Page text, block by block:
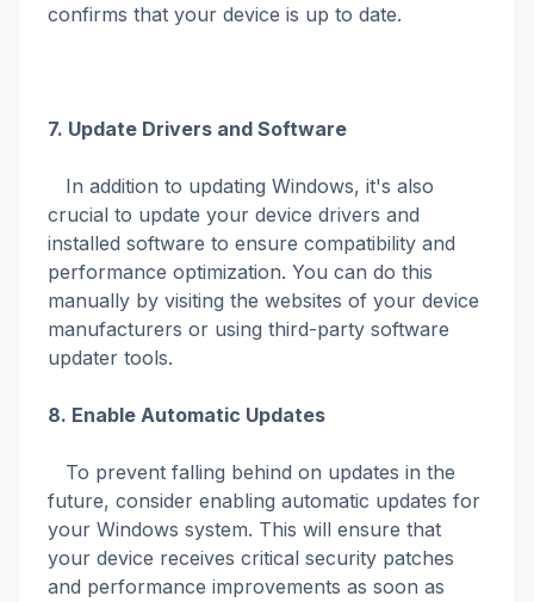
confirms that your device is up to date.
7. Update Drivers and Software
In addition to updating Windows, it's also
crucial to update your device drivers and
installed software to ensure compatibility and
performance optimization. You can do this
manually by visiting the websites of your device
manufacturers or using third-party software
updater tools.
8. Enable Automatic Updates
To prevent falling behind on updates in the
future, consider enabling automatic updates for
your Windows system. This will ensure that
your device receives critical security patches
and performance improvements as soon as